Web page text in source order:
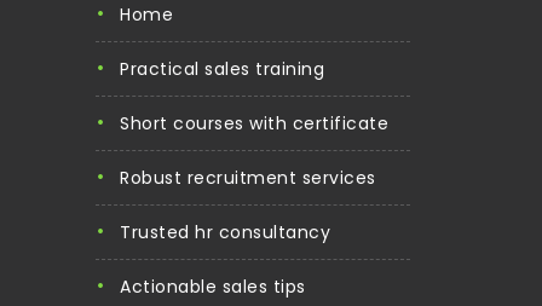
home
practical sales training
short courses with certificate
robust recruitment services
trusted hr consultancy
actionable sales tips